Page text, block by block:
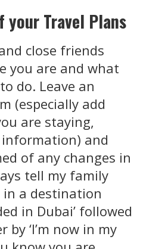
Travel Plans
close friends
you are and what
do. Leave an
(especially add
are staying,
and
of any changes in
tell my family
a destination
in Dubai’ followed
‘I’m now in my